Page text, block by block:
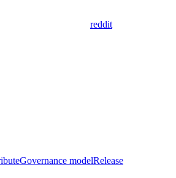
reddit
Governance modelRelease